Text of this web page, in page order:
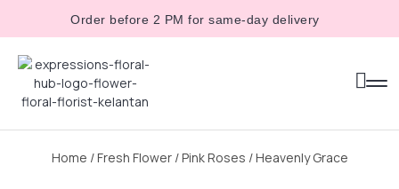
Order before 2 PM for same-day delivery
Home /Fresh Flower/Pink Roses / Heavenly Grace